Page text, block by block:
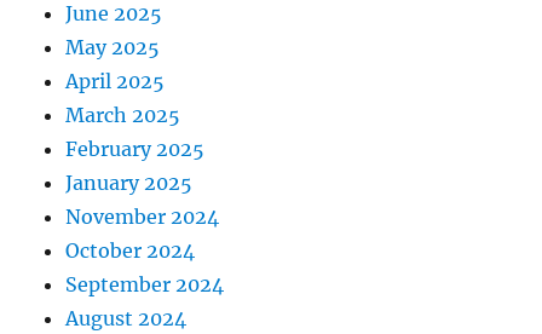
June 2025
May 2025
April 2025
March 2025
February 2025
January 2025
November 2024
October 2024
September 2024
August 2024